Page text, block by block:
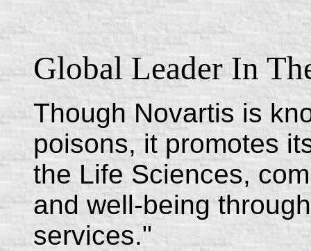
Global Leader In
Though Novartis is
poisons, it promotes
the Life Sciences,
and well-being
services."